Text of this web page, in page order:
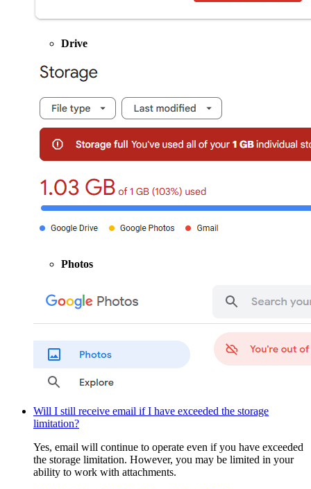
Drive
Photos
Will I still receive email if I have exceeded the storage
limitation?
Yes, email will continue to operate even if you have exceeded
the storage limitation. However, you may be limited in your
ability to work with attachments.